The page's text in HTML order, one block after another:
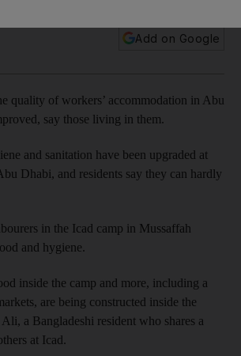
Add on Google
quality of workers’ accommodation in Abu
say those living in them.
and sanitation have been upgraded at
Dhabi, and residents say they can hardly
in the Icad camp in Mussaffah
and hygiene.
inside the camp and more, including a
are being constructed inside the
Ali, a Bangladeshi resident who shares a
at Icad.